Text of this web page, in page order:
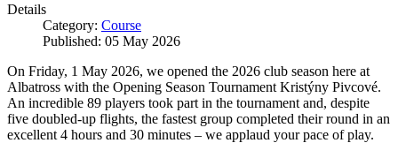
Details
Category: Course
Published: 05 May 2026
On Friday, 1 May 2026, we opened the 2026 club season here at
Albatross with the Opening Season Tournament Kristýny Pivcové.
An incredible 89 players took part in the tournament and, despite
five doubled-up flights, the fastest group completed their round in an
excellent 4 hours and 30 minutes – we applaud your pace of play.